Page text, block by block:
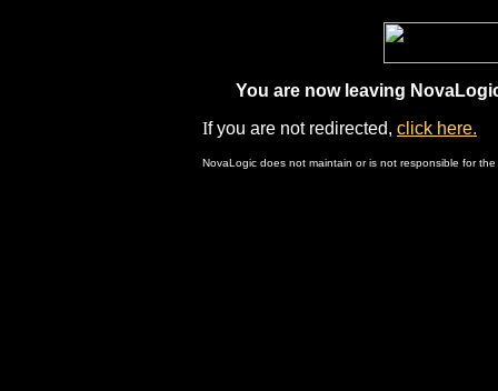
You are now leaving
If you are not redirected, click here.
NovaLogic does not maintain or is not responsible for